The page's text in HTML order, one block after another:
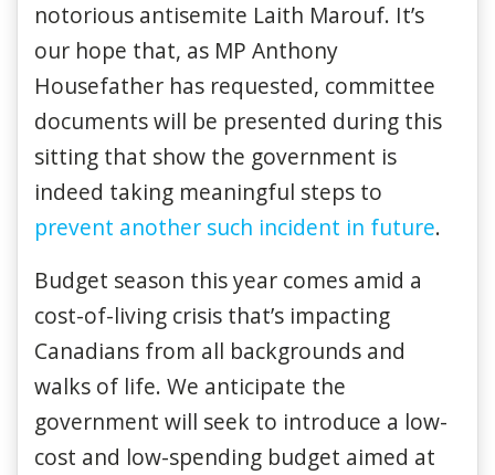
notorious antisemite Laith Marouf. It’s
our hope that, as MP Anthony
Housefather has requested, committee
documents will be presented during this
sitting that show the government is
indeed taking meaningful steps to
prevent another such incident in future.
Budget season this year comes amid a
cost-of-living crisis that’s impacting
Canadians from all backgrounds and
walks of life. We anticipate the
government will seek to introduce a low-
cost and low-spending budget aimed at